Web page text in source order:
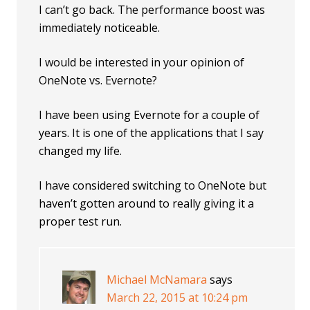
I can’t go back. The performance boost was
immediately noticeable.
I would be interested in your opinion of
OneNote vs. Evernote?
I have been using Evernote for a couple of
years. It is one of the applications that I say
changed my life.
I have considered switching to OneNote but
haven’t gotten around to really giving it a
proper test run.
Michael McNamara says
March 22, 2015 at 10:24 pm